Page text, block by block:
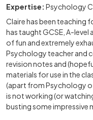
Expertise: Psychology
Claire has been teaching
has taught GCSE, A-level
of fun and extremely
Psychology teacher and
revision notes and
materials for use in the
(apart from Psychology
is not working (or
busting some impressive